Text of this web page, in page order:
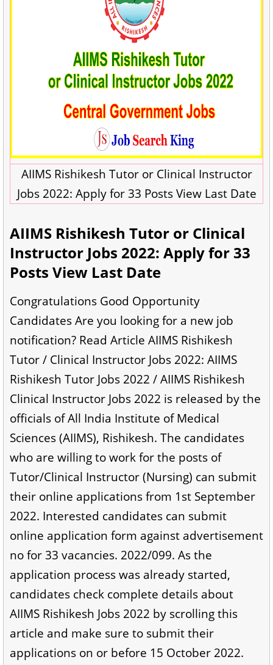
AIIMS Rishikesh Tutor or Clinical Instructor
Jobs 2022: Apply for 33 Posts View Last Date
AIIMS Rishikesh Tutor or Clinical
Instructor Jobs 2022: Apply for 33
Posts View Last Date
Congratulations Good Opportunity
Candidates Are you looking for a new job
notification? Read Article AIIMS Rishikesh
Tutor / Clinical Instructor Jobs 2022: AIIMS
Rishikesh Tutor Jobs 2022 / AIIMS Rishikesh
Clinical Instructor Jobs 2022 is released by the
officials of All India Institute of Medical
Sciences (AIIMS), Rishikesh. The candidates
who are willing to work for the posts of
Tutor/Clinical Instructor (Nursing) can submit
their online applications from 1st September
2022. Interested candidates can submit
online application form against advertisement
no for 33 vacancies. 2022/099. As the
application process was already started,
candidates check complete details about
AIIMS Rishikesh Jobs 2022 by scrolling this
article and make sure to submit their
applications on or before 15 October 2022.